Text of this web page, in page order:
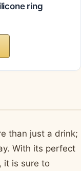
ring
than just a drink;
With its perfect
it is sure to